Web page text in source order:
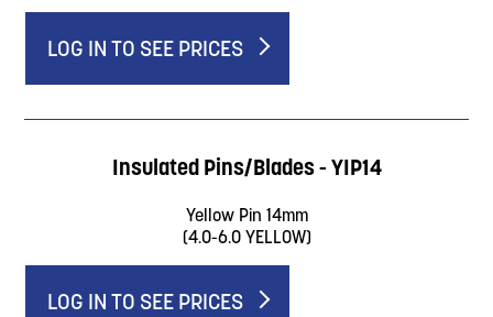
LOG IN TO SEE PRICES
Insulated Pins/Blades - YIP14
Yellow Pin 14mm
(4.0-6.0 YELLOW)
LOG IN TO SEE PRICES